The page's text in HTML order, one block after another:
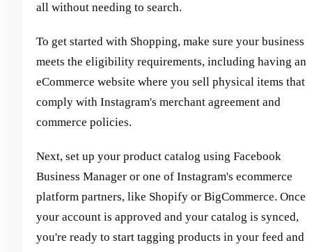
all without needing to search.
To get started with Shopping, make sure your business
meets the eligibility requirements, including having an
eCommerce website where you sell physical items that
comply with Instagram's merchant agreement and
commerce policies.
Next, set up your product catalog using Facebook
Business Manager or one of Instagram's ecommerce
platform partners, like Shopify or BigCommerce. Once
your account is approved and your catalog is synced,
you're ready to start tagging products in your feed and